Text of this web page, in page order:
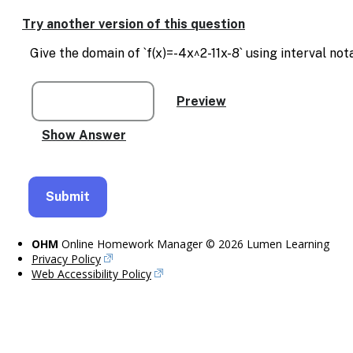
text
alternatives
graph
and
drawing
entry
Try another version of this question
Give the domain of `f(x)=-4x^2-11x-8` using interval
OHM Online Homework Manager © 2026 Lumen Learning
Privacy Policy
Web Accessibility Policy